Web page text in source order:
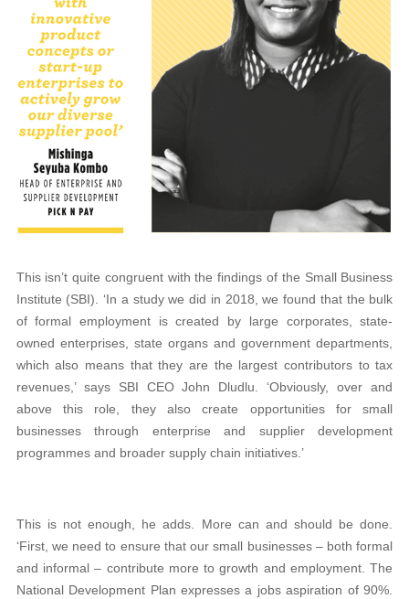
This isn’t quite congruent with the findings of the Small Business
Institute (SBI). ‘In a study we did in 2018, we found that the bulk
of formal employment is created by large corporates, state-
owned enterprises, state organs and government departments,
which also means that they are the largest contributors to tax
revenues,’ says SBI CEO John Dludlu. ‘Obviously, over and
above this role, they also create opportunities for small
businesses through enterprise and supplier development
programmes and broader supply chain initiatives.’
This is not enough, he adds. More can and should be done.
‘First, we need to ensure that our small businesses – both formal
and informal – contribute more to growth and employment. The
National Development Plan expresses a jobs aspiration of 90%.